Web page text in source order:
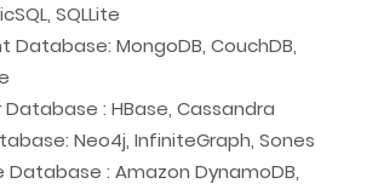
SQLLite
Database: MongoDB, CouchDB,
: HBase, Cassandra
Neo4j, InfiniteGraph, Sones
Database : Amazon DynamoDB,